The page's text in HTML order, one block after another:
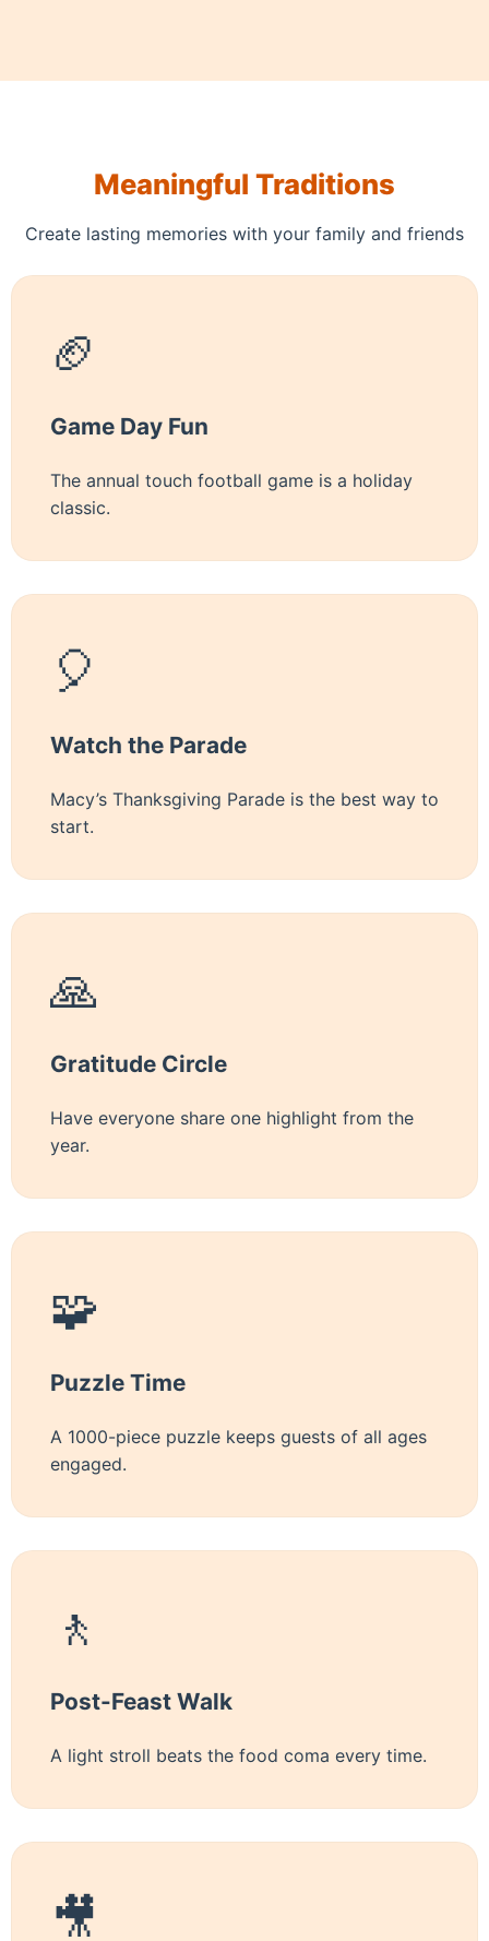
Meaningful Traditions
Create lasting memories with your family and friends
🏈
Game Day Fun
The annual touch football game is a holiday
classic.
🎈
Watch the Parade
Macy’s Thanksgiving Parade is the best way to
start.
🙏
Gratitude Circle
Have everyone share one highlight from the
year.
🧩
Puzzle Time
A 1000-piece puzzle keeps guests of all ages
engaged.
🚶
Post-Feast Walk
A light stroll beats the food coma every time.
🎥